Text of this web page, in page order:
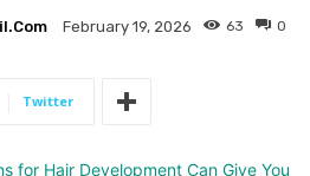
February 19, 2026 0
63
Twitter